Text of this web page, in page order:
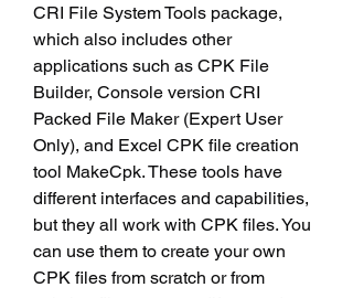
CRI File System Tools package,
which also includes other
applications such as CPK File
Builder, Console version CRI
Packed File Maker (Expert User
Only), and Excel CPK file creation
tool MakeCpk. These tools have
different interfaces and capabilities,
but they all work with CPK files. You
can use them to create your own
CPK files from scratch or from